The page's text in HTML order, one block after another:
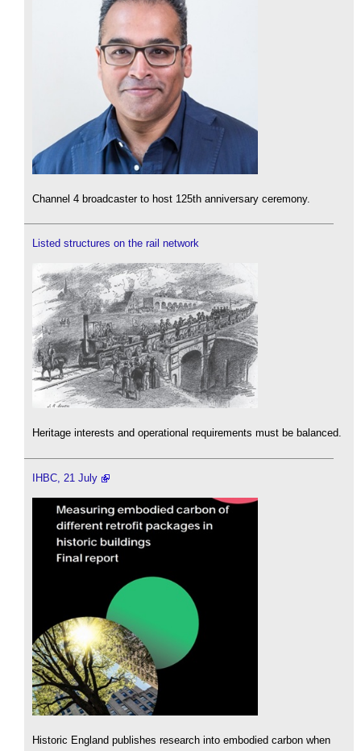
Channel 4 broadcaster to host 125th anniversary ceremony.
Listed structures on the rail network
Heritage interests and operational requirements must be balanced.
IHBC, 21 July
Historic England publishes research into embodied carbon when